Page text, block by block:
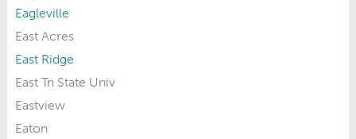
Eagleville
East Acres
East Ridge
East Tn State Univ
Eastview
Eaton